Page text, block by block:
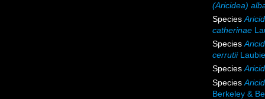
(Aricidea)
Species
catherinae
Species
cerrutii
Species
Species
Berkeley &